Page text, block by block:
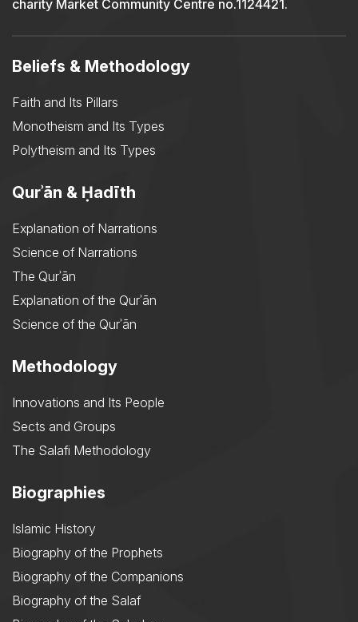
charity Market Community Centre no.1124421.
Beliefs & Methodology
Faith and Its Pillars
Monotheism and Its Types
Polytheism and Its Types
Qurʾān & Ḥadīth
Explanation of Narrations
Science of Narrations
The Qurʾān
Explanation of the Qurʾān
Science of the Qurʾān
Methodology
Innovations and Its People
Sects and Groups
The Salafi Methodology
Biographies
Islamic History
Biography of the Prophets
Biography of the Companions
Biography of the Salaf